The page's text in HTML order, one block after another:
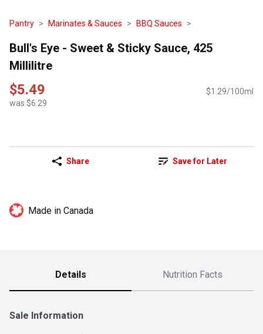
Pantry Marinates & Sauces BBQ Sauces
Bull's Eye - Sweet & Sticky Sauce, 425
Millilitre
$5.49
was $6.29
$1.29/100ml
Share Save for Later
Made in Canada
Details Nutrition Facts
Sale Information